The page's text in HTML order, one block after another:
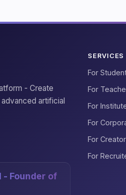
- Create
artificial
- Founder of
SERVICES
For
For
For
For
For
For